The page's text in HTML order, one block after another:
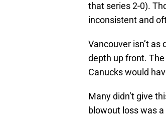
that series 2-0).
inconsistent and
Vancouver isn’t
depth up front.
Canucks would
Many didn’t give
blowout loss was